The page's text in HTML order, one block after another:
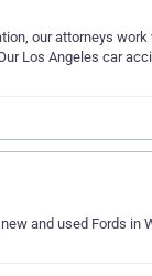
our attorneys
Los Angeles car
and used Fords